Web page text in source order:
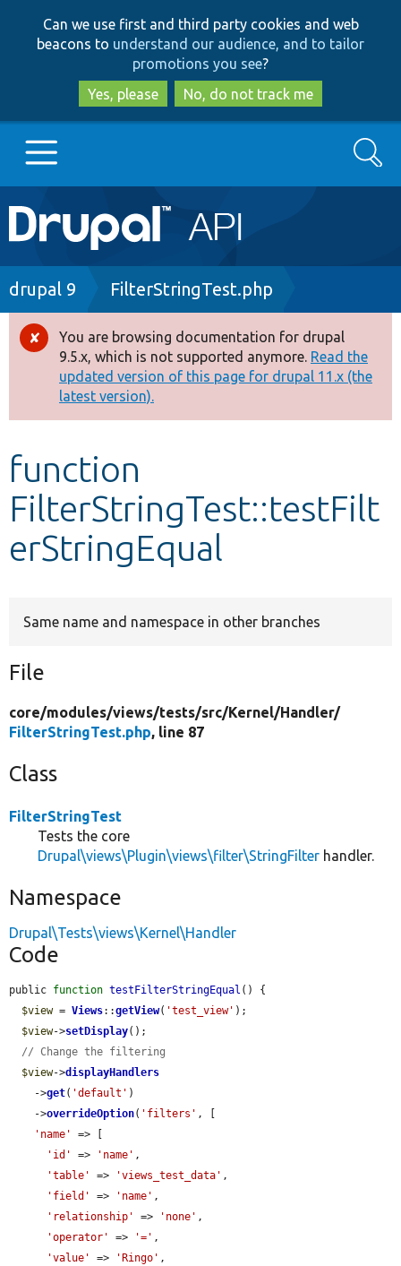
to
main
content
to
search
Can we use first and third party cookies and web
beacons to understand our audience, and to tailor
promotions you see?
Yes, please
No, do not track me
Main
navigation
Go to Drupal.org
Drupal 8+
Other projects
Develop for Drupal
Search
Breadcrumb
drupal 9 FilterStringTest.php
Error
message
You are browsing documentation for drupal
9.5.x, which is not supported anymore. Read the
updated version of this page for drupal 11.x (the
latest version).
function
FilterStringTest::testFilt
erStringEqual
Same name and namespace in other branches
File
core/modules/views/tests/src/Kernel/Handler/
FilterStringTest.php, line 87
Class
FilterStringTest
Tests the core
Drupal\views\Plugin\views\filter\StringFilter handler.
Namespace
Drupal\Tests\views\Kernel\Handler
Code
public function testFilterStringEqual () {
$view = Views::getView( 'test_view' );
$view->setDisplay();
// Change the filtering
$view->displayHandlers
    ->
get( 'default' )
    ->
overrideOption( 'filters' , [
'name'
=> [
'id'
=> 'name' ,
'table'
=> 'views_test_data' ,
'field'
=> 'name' ,
'relationship'
=> 'none' ,
'operator'
=> '=' ,
'value'
=> 'Ringo' ,